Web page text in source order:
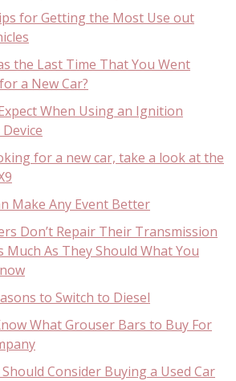
for Getting the Most Use out
the Last Time That You Went
a New Car?
When Using an Ignition
for a new car, take a look at the
Make Any Event Better
Don’t Repair Their Transmission
Much As They Should What You
to Switch to Diesel
What Grouser Bars to Buy For
Consider Buying a Used Car